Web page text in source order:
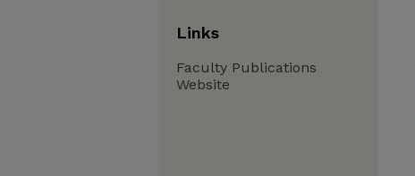
Links
Faculty Publications
Website